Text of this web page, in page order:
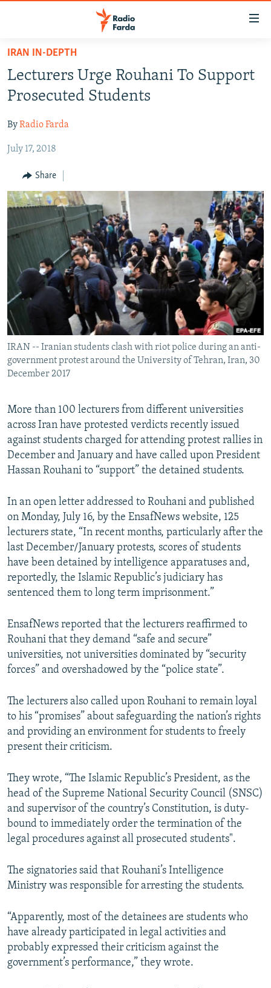
Skip
main
content
to
Navigation
Search
IRAN IN-DEPTH
MULTIMEDIA
INFOGRAPHIC
All RFE/RL sites
IRAN IN-DEPTH
Lecturers Urge Rouhani To Support
Prosecuted Students
ByRadio Farda
July 17, 2018
Share
IRAN -- Iranian students clash with riot police during an anti-
government protest around the University of Tehran, Iran, 30
December 2017
More than 100 lecturers from different universities
across Iran have protested verdicts recently issued
against students charged for attending protest rallies in
December and January and have called upon President
Hassan Rouhani to “support” the detained students.
In an open letter addressed to Rouhani and published
on Monday, July 16, by the EnsafNews website, 125
lecturers state, “In recent months, particularly after the
last December/January protests, scores of students
have been detained by intelligence apparatuses and,
reportedly, the Islamic Republic’s judiciary has
sentenced them to long term imprisonment.”
EnsafNews reported that the lecturers reaffirmed to
Rouhani that they demand “safe and secure”
universities, not universities dominated by “security
forces” and overshadowed by the “police state”.
The lecturers also called upon Rouhani to remain loyal
to his “promises” about safeguarding the nation’s rights
and providing an environment for students to freely
present their criticism.
They wrote, “The Islamic Republic’s President, as the
head of the Supreme National Security Council (SNSC)
and supervisor of the country’s Constitution, is duty-
bound to immediately order the termination of the
legal procedures against all prosecuted students".
The signatories said that Rouhani’s Intelligence
Ministry was responsible for arresting the students.
“Apparently, most of the detainees are students who
have already participated in legal activities and
probably expressed their criticism against the
government’s performance,” they wrote.